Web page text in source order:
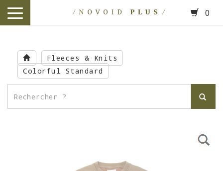
main
content
toggle
0
Fleeces & Knits
Colorful Standard